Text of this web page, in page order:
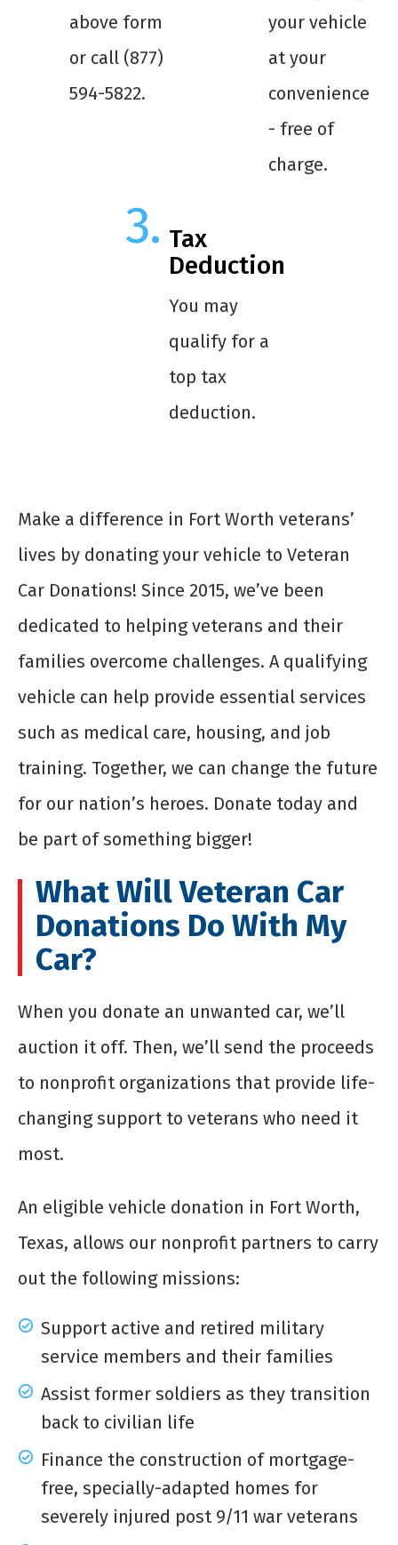
above form
or call (877)
594-5822.
your vehicle
at your
convenience
- free of
charge.
Tax
Deduction
You may
qualify for a
top tax
deduction.
Make a difference in Fort Worth veterans’
lives by donating your vehicle to Veteran
Car Donations! Since 2015, we’ve been
dedicated to helping veterans and their
families overcome challenges. A qualifying
vehicle can help provide essential services
such as medical care, housing, and job
training. Together, we can change the future
for our nation’s heroes. Donate today and
be part of something bigger!
What Will Veteran Car
Donations Do With My
Car?
When you donate an unwanted car, we’ll
auction it off. Then, we’ll send the proceeds
to nonprofit organizations that provide life-
changing support to veterans who need it
most.
An eligible vehicle donation in Fort Worth,
Texas, allows our nonprofit partners to carry
out the following missions:
Support active and retired military
service members and their families
Assist former soldiers as they transition
back to civilian life
Finance the construction of mortgage-
free, specially-adapted homes for
severely injured post 9/11 war veterans